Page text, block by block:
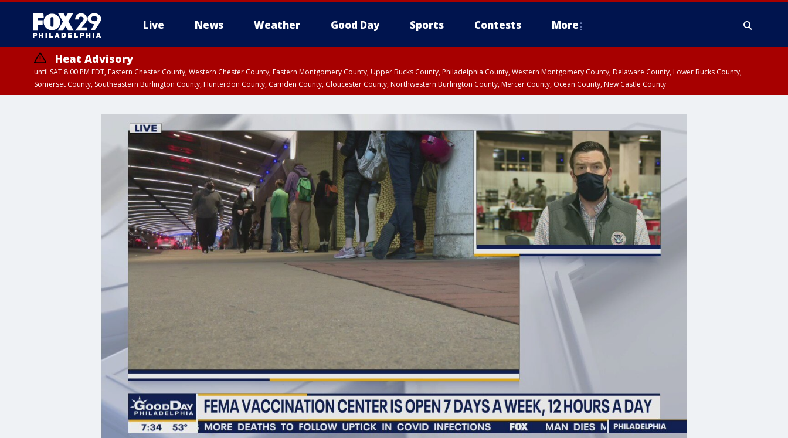
Live News Weather Good Day Sports Contests More
Heat Advisory
until SAT 8:00 PM EDT, Eastern Chester County, Western Chester County, Eastern Montgomery County, Upper Bucks County, Philadelphia County, Western Montgomery County, Delaware County, Lower Bucks County,
Somerset County, Southeastern Burlington County, Hunterdon County, Camden County, Gloucester County, Northwestern Burlington County, Mercer County, Ocean County, New Castle County